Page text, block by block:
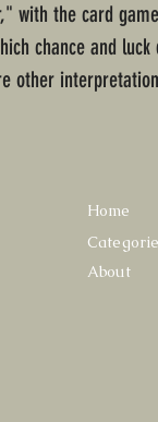
with the card
chance and
other
Home
About